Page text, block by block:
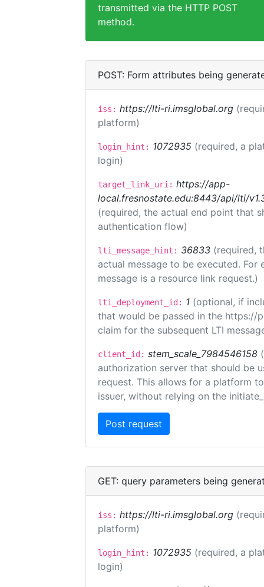
transmitted via the HTTP POST
method.
POST: Form attributes being
iss: https://lti-ri.imsglobal.org
platform)
login_hint: 1072935 (required, a
login)
target_link_uri: https://app-
local.fresnostate.edu:8443/api/lti/
(required, the actual end point that
authentication flow)
lti_message_hint: 36833 (required,
actual message to be executed.
message is a resource link request.)
lti_deployment_id: 1 (optional, if
that would be passed in the https://
claim for the subsequent LTI
client_id: stem_scale_7984546158
authorization server that should be
request. This allows for a platform
issuer, without relying on the
GET: query parameters being
iss: https://lti-ri.imsglobal.org
platform)
login_hint: 1072935 (required, a
login)